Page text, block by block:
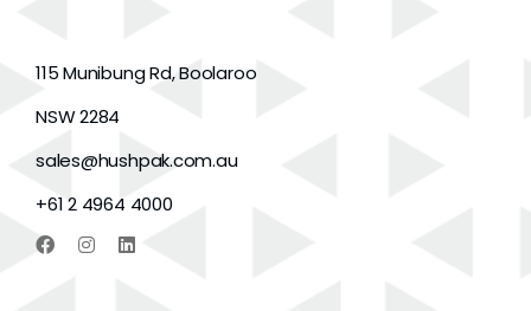
115 Munibung Rd, Boolaroo
NSW 2284
sales@hushpak.com.au
+61 2 4964 4000